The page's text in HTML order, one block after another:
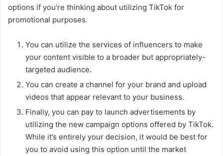
options if you’re thinking about utilizing TikTok for
promotional purposes.
You can utilize the services of influencers to make
your content visible to a broader but appropriately-
targeted audience.
You can create a channel for your brand and upload
videos that appear relevant to your business.
Finally, you can pay to launch advertisements by
utilizing the new campaign options offered by TikTok.
While it’s entirely your decision, it would be best for
you to avoid using this option until the market